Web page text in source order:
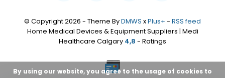
© Copyright 2026 - Theme ByDMWS xPlus+ - RSS feed
Home Medical Devices & Equipment Suppliers | Medi
Healthcare Calgary 4,8 - Ratings
By using our website, you agree to the usage of cookies to